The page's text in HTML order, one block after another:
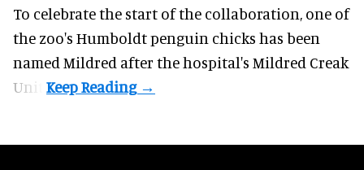
To celebrate the start of the collaboration, one of
the zoo's Humboldt penguin chicks has been
named Mildred after the hospital's Mildred Creak
Unit.